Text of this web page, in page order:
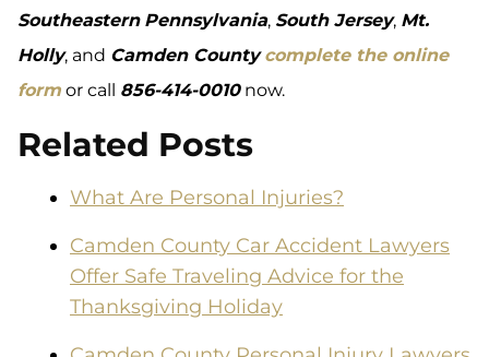
Southeastern Pennsylvania, South Jersey, Mt.
Holly, and Camden County complete the online
form or call 856-414-0010now.
Related Posts
What Are Personal Injuries?
Camden County Car Accident Lawyers
Offer Safe Traveling Advice for the
Thanksgiving Holiday